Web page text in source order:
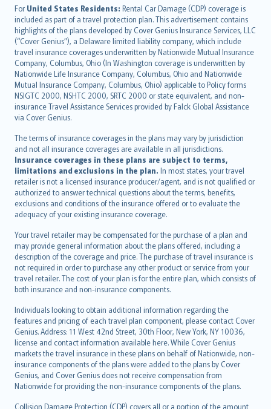
For United States Residents: Rental Car Damage (CDP) coverage is
included as part of a travel protection plan. This advertisement contains
highlights of the plans developed by Cover Genius Insurance Services, LLC
(“Cover Genius”), a Delaware limited liability company, which include
travel insurance coverages underwritten by Nationwide Mutual Insurance
Company, Columbus, Ohio (In Washington coverage is underwritten by
Nationwide Life Insurance Company, Columbus, Ohio and Nationwide
Mutual Insurance Company, Columbus, Ohio) applicable to Policy forms
NSIGTC 2000, NSHTC 2000, SRTC 2000 or state equivalent, and non-
insurance Travel Assistance Services provided by Falck Global Assistance
via Cover Genius.
The terms of insurance coverages in the plans may vary by jurisdiction
and not all insurance coverages are available in all jurisdictions.
Insurance coverages in these plans are subject to terms,
limitations and exclusions in the plan. In most states, your travel
retailer is not a licensed insurance producer/agent, and is not qualified or
authorized to answer technical questions about the terms, benefits,
exclusions and conditions of the insurance offered or to evaluate the
adequacy of your existing insurance coverage.
Your travel retailer may be compensated for the purchase of a plan and
may provide general information about the plans offered, including a
description of the coverage and price. The purchase of travel insurance is
not required in order to purchase any other product or service from your
travel retailer. The cost of your plan is for the entire plan, which consists of
both insurance and non-insurance components.
Individuals looking to obtain additional information regarding the
features and pricing of each travel plan component, please contact Cover
Genius. Address: 11 West 42nd Street, 30th Floor, New York, NY 10036,
license and contact information available here. While Cover Genius
markets the travel insurance in these plans on behalf of Nationwide, non-
insurance components of the plans were added to the plans by Cover
Genius, and Cover Genius does not receive compensation from
Nationwide for providing the non-insurance components of the plans.
Collision Damage Protection (CDP) covers all or a portion of the amount
Íslenska
Bahasa Indonesia
latviešu
Lietuviškai
Bahasa Melayu
Română
српски
Slovensky
Slovenščina
Українська
Tiếng Việt